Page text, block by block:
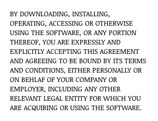
BY DOWNLOADING, INSTALLING,
OPERATING, ACCESSING OR OTHERWISE
USING THE SOFTWARE, OR ANY PORTION
THEREOF, YOU ARE EXPRESSLY AND
EXPLICITLY ACCEPTING THIS AGREEMENT
AND AGREEING TO BE BOUND BY ITS TERMS
AND CONDITIONS, EITHER PERSONALLY OR
ON BEHLAF OF YOUR COMPANY OR
EMPLOYER, INCLUDING ANY OTHER
RELEVANT LEGAL ENTITY FOR WHICH YOU
ARE ACQUIRING OR USING THE SOFTWARE.